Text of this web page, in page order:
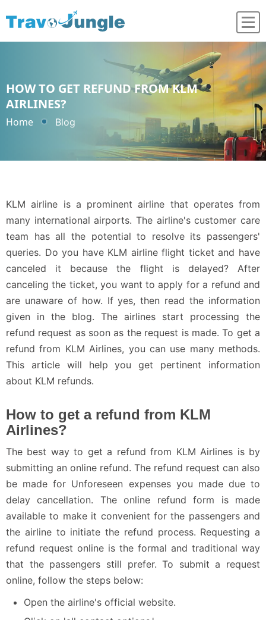
HOW TO GET REFUND FROM KLM
AIRLINES?
Home Blog
KLM airline is a prominent airline that operates from
many international airports. The airline's customer care
team has all the potential to resolve its passengers'
queries. Do you have KLM airline flight ticket and have
canceled it because the flight is delayed? After
canceling the ticket, you want to apply for a refund and
are unaware of how. If yes, then read the information
given in the blog. The airlines start processing the
refund request as soon as the request is made. To get a
refund from KLM Airlines, you can use many methods.
This article will help you get pertinent information
about KLM refunds.
How to get a refund from KLM
Airlines?
The best way to get a refund from KLM Airlines is by
submitting an online refund. The refund request can also
be made for Unforeseen expenses you made due to
delay cancellation. The online refund form is made
available to make it convenient for the passengers and
the airline to initiate the refund process. Requesting a
refund request online is the formal and traditional way
that the passengers still prefer. To submit a request
online, follow the steps below:
Open the airline's official website.